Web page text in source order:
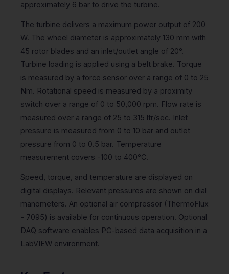
approximately 6 bar to drive the turbine.
The turbine delivers a maximum power output of 200
W. The wheel diameter is approximately 130 mm with
45 rotor blades and an inlet/outlet angle of 20°.
Turbine loading is applied using a belt brake. Torque
is measured by a force sensor over a range of 0 to 25
Nm. Rotational speed is measured by a proximity
switch over a range of 0 to 50,000 rpm. Flow rate is
measured over a range of 25 to 315 ltr/sec. Inlet
pressure is measured from 0 to 10 bar and outlet
pressure from 0 to 0.5 bar. Temperature
measurement covers -100 to 400°C.
Speed, torque, and temperature are displayed on
digital displays. Relevant pressures are shown on dial
manometers. An optional air compressor (ThermoFlux
- 7095) is available for continuous operation. Optional
DAQ software enables PC-based data acquisition in a
LabVIEW environment.